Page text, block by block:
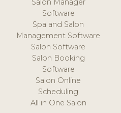
Salon Manager
Software
Spa and Salon
Management Software
Salon Software
Salon Booking
Software
Salon Online
Scheduling
All in One Salon